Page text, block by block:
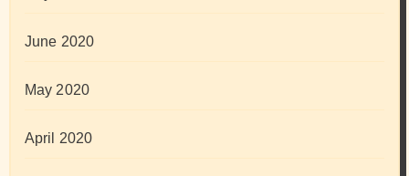
June 2020
May 2020
April 2020